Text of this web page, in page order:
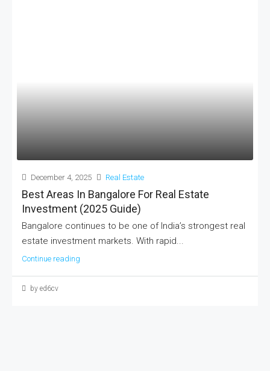
December 4, 2025 Real Estate
Best Areas In Bangalore For Real Estate
Investment (2025 Guide)
Bangalore continues to be one of India’s strongest real
estate investment markets. With rapid...
Continue reading
by ed6cv